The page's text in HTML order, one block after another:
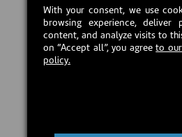
USD $36.00
Estimated back in stock:
With your consent, we use
browsing experience, deliver
content, and analyze visits to
on “Accept all”, you agreeto
policy.